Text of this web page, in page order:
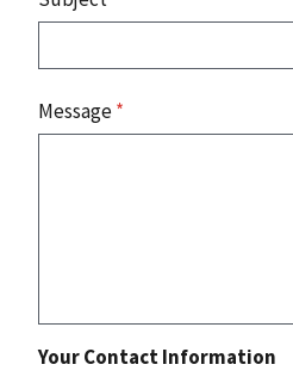
Message*
Your Contact Information